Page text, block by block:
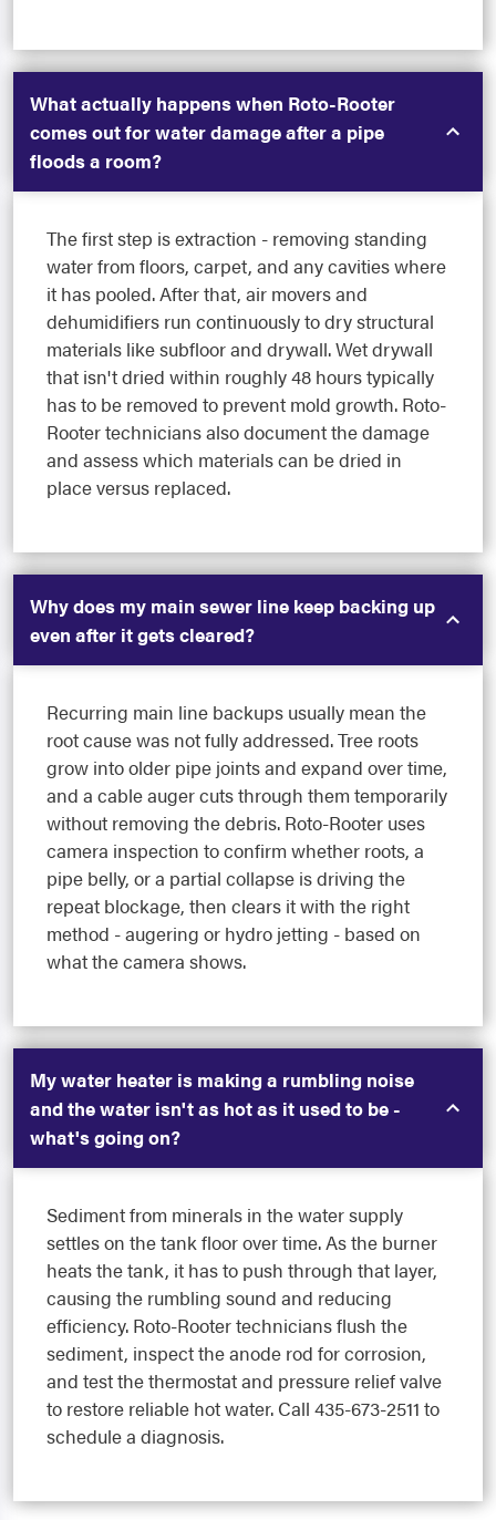
What actually happens when Roto-Rooter
comes out for water damage after a pipe
floods a room?
The first step is extraction - removing standing
water from floors, carpet, and any cavities where
it has pooled. After that, air movers and
dehumidifiers run continuously to dry structural
materials like subfloor and drywall. Wet drywall
that isn't dried within roughly 48 hours typically
has to be removed to prevent mold growth. Roto-
Rooter technicians also document the damage
and assess which materials can be dried in
place versus replaced.
Why does my main sewer line keep backing up
even after it gets cleared?
Recurring main line backups usually mean the
root cause was not fully addressed. Tree roots
grow into older pipe joints and expand over time,
and a cable auger cuts through them temporarily
without removing the debris. Roto-Rooter uses
camera inspection to confirm whether roots, a
pipe belly, or a partial collapse is driving the
repeat blockage, then clears it with the right
method - augering or hydro jetting - based on
what the camera shows.
My water heater is making a rumbling noise
and the water isn't as hot as it used to be -
what's going on?
Sediment from minerals in the water supply
settles on the tank floor over time. As the burner
heats the tank, it has to push through that layer,
causing the rumbling sound and reducing
efficiency. Roto-Rooter technicians flush the
sediment, inspect the anode rod for corrosion,
and test the thermostat and pressure relief valve
to restore reliable hot water. Call 435-673-2511 to
schedule a diagnosis.